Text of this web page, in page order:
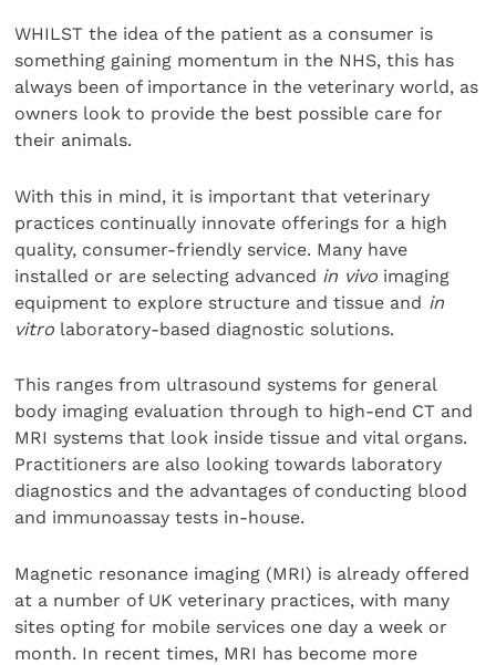
WHILST the idea of the patient as a consumer is
something gaining momentum in the NHS, this has
always been of importance in the veterinary world, as
owners look to provide the best possible care for
their animals.
With this in mind, it is important that veterinary
practices continually innovate offerings for a high
quality, consumer-friendly service. Many have
installed or are selecting advanced in vivo imaging
equipment to explore structure and tissue and in
vitro laboratory-based diagnostic solutions.
This ranges from ultrasound systems for general
body imaging evaluation through to high-end CT and
MRI systems that look inside tissue and vital organs.
Practitioners are also looking towards laboratory
diagnostics and the advantages of conducting blood
and immunoassay tests in-house.
Magnetic resonance imaging (MRI) is already offered
at a number of UK veterinary practices, with many
sites opting for mobile services one day a week or
month. In recent times, MRI has become more